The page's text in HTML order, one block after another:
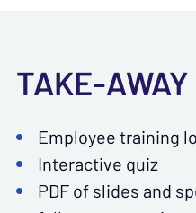
TAKE-
Employee training
Interactive quiz
PDF of slides and